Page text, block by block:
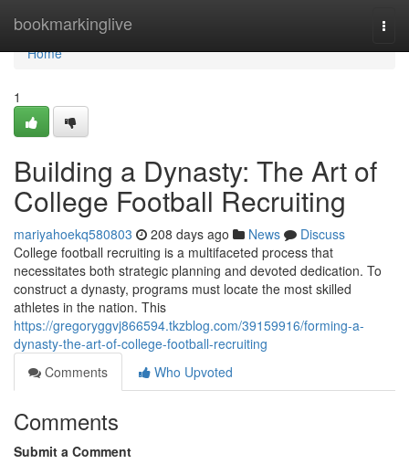
bookmarkinglive
Home
Home
1
Building a Dynasty: The Art of
College Football Recruiting
mariyahoekq580803 208 days ago News
Discuss
College football recruiting is a multifaceted process that
necessitates both strategic planning and devoted dedication. To
construct a dynasty, programs must locate the most skilled
athletes in the nation. This
https://gregoryggvj866594.tkzblog.com/39159916/forming-a-
dynasty-the-art-of-college-football-recruiting
Comments
Who Upvoted
Comments
Submit a Comment